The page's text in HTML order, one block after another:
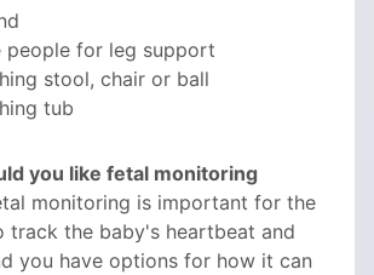
people for leg support
stool, chair or ball
tub
you like fetal monitoring
monitoring is important for the
track the baby's heartbeat and
you have options for how it can